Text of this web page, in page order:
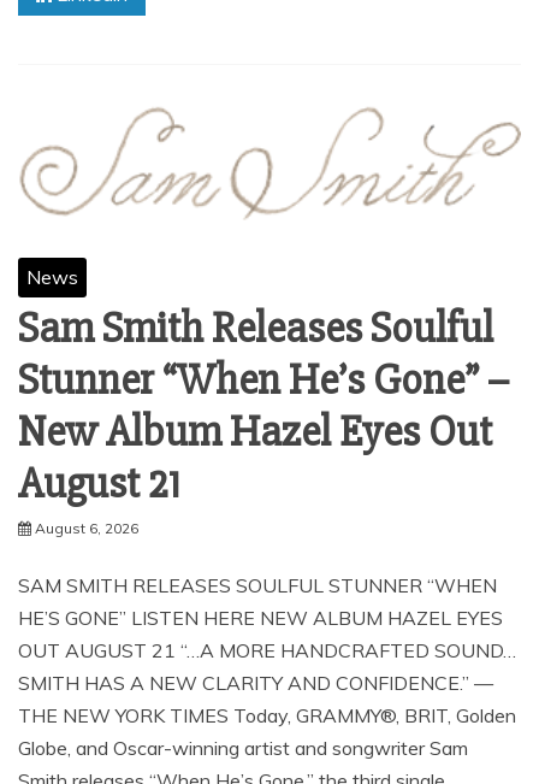
News
Sam Smith Releases Soulful
Stunner “When He’s Gone” –
New Album Hazel Eyes Out
August 21
August 6, 2026
SAM SMITH RELEASES SOULFUL STUNNER “WHEN
HE’S GONE” LISTEN HERE NEW ALBUM HAZEL EYES
OUT AUGUST 21 “…A MORE HANDCRAFTED SOUND…
SMITH HAS A NEW CLARITY AND CONFIDENCE.” —
THE NEW YORK TIMES Today, GRAMMY®, BRIT, Golden
Globe, and Oscar-winning artist and songwriter Sam